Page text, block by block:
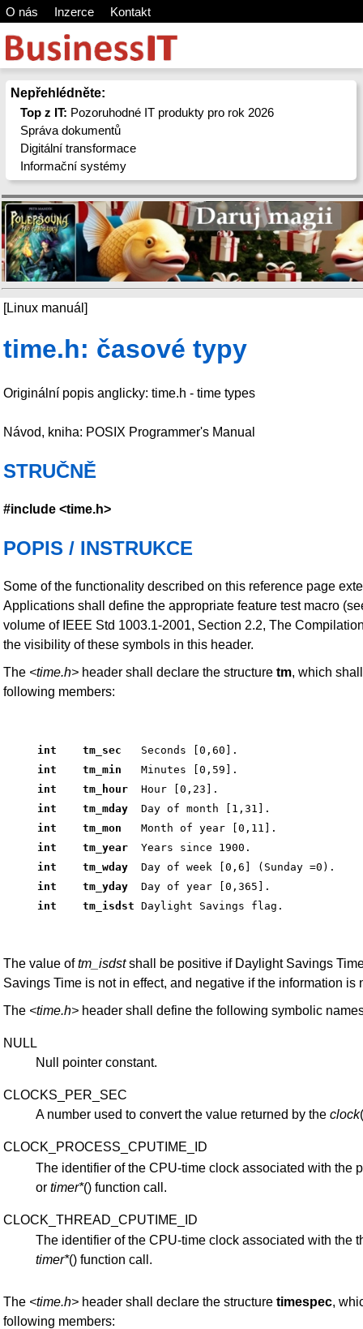
O nás Inzerce Kontakt
Nepřehlédněte:
Top z IT: Pozoruhodné IT produkty pro rok 2026
Správa dokumentů
Digitální transformace
Informační systémy
[Linux manuál]
time.h: časové typy
Originální popis anglicky: time.h - time types
Návod, kniha: POSIX Programmer's Manual
STRUČNĚ
#include <time.h>
POPIS / INSTRUKCE
Some of the functionality described on this reference page
Applications shall define the appropriate feature test macro
volume of IEEE Std 1003.1-2001, Section 2.2, The
the visibility of these symbols in this header.
The <time.h> header shall declare the structure tm, which
following members:
int    tm_sec
Seconds [0,60].
int    tm_min
Minutes [0,59].
int    tm_hour
Hour [0,23].
int    tm_mday
Day of month [1,31].
int    tm_mon
Month of year [0,11].
int    tm_year
Years since 1900.
int    tm_wday
Day of week [0,6] (Sunday =0).
int    tm_yday
Day of year [0,365].
int    tm_isdst Daylight Savings flag.
The value oftm_isdstshall be positive if Daylight Savings
Savings Time is not in effect, and negative if the information is
The <time.h> header shall define the following symbolic
NULL
Null pointer constant.
CLOCKS_PER_SEC
A number used to convert the value returned by the clock
CLOCK_PROCESS_CPUTIME_ID
The identifier of the CPU-time clock associated with the
or timer*() function call.
CLOCK_THREAD_CPUTIME_ID
The identifier of the CPU-time clock associated with the
timer*() function call.
The <time.h> header shall declare the structure timespec,
following members: